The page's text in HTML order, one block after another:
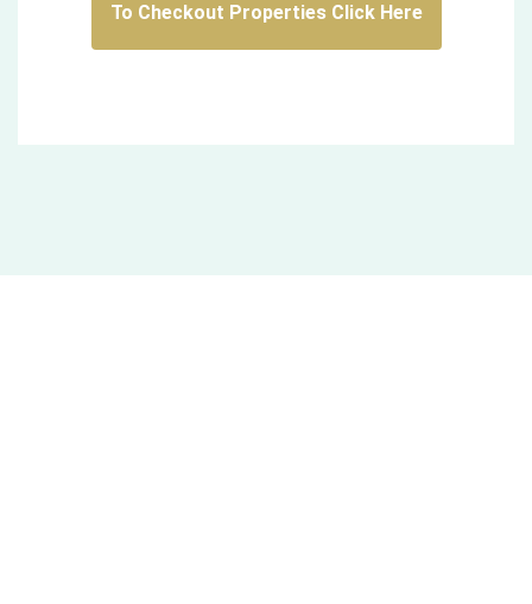
To Checkout Properties Click Here